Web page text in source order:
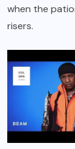
when the
risers.